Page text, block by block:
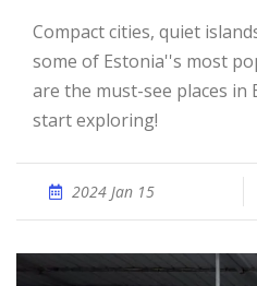
Compact cities, quiet islands, and national parks are
some of Estonia''s most
are the must-see places
start exploring!
2024 Jan 15